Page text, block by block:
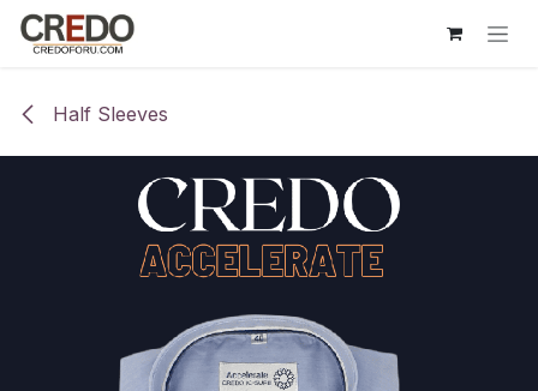
Skip to Content
Half Sleeves